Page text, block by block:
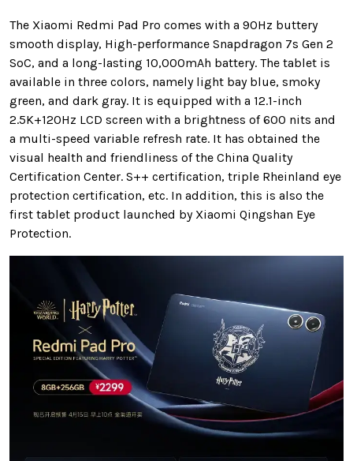
The Xiaomi Redmi Pad Pro comes with a 90Hz buttery
smooth display, High-performance Snapdragon 7s Gen 2
SoC, and a long-lasting 10,000mAh battery. The tablet is
available in three colors, namely light bay blue, smoky
green, and dark gray. It is equipped with a 12.1-inch
2.5K+120Hz LCD screen with a brightness of 600 nits and
a multi-speed variable refresh rate. It has obtained the
visual health and friendliness of the China Quality
Certification Center. S++ certification, triple Rheinland eye
protection certification, etc. In addition, this is also the
first tablet product launched by Xiaomi Qingshan Eye
Protection.